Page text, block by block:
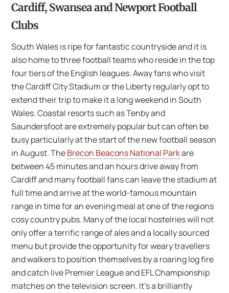
Cardiff, Swansea and Newport Football
Clubs
South Wales is ripe for fantastic countryside and it is
also home to three football teams who reside in the top
four tiers of the English leagues. Away fans who visit
the Cardiff City Stadium or the Liberty regularly opt to
extend their trip to make it a long weekend in South
Wales. Coastal resorts such as Tenby and
Saundersfoot are extremely popular but can often be
busy particularly at the start of the new football season
in August. TheBrecon Beacons National Parkare
between 45 minutes and an hours drive away from
Cardiff and many football fans can leave the stadium at
full time and arrive at the world-famous mountain
range in time for an evening meal at one of the regions
cosy country pubs. Many of the local hostelries will not
only offer a terrific range of ales and a locally sourced
menu but provide the opportunity for weary travellers
and walkers to position themselves by a roaring log fire
and catch live Premier League and EFL Championship
matches on the television screen. It’s a brilliantly